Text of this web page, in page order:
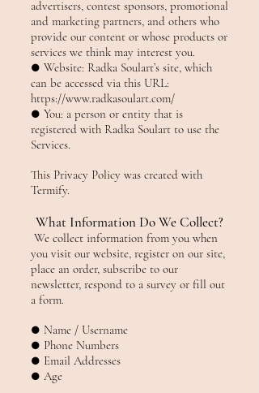
advertisers, contest sponsors, promotional
and marketing partners, and others who
provide our content or whose products or
services we think may interest you.
● Website: Radka Soulart’s site, which
can be accessed via this URL:
https://www.radkasoulart.com/
● You: a person or entity that is
registered with Radka Soulart to use the
Services.
This Privacy Policy was created with
Termify.
What Information Do We Collect?
We collect information from you when
you visit our website, register on our site,
place an order, subscribe to our
newsletter, respond to a survey or fill out
a form.
● Name / Username
● Phone Numbers
● Email Addresses
● Age